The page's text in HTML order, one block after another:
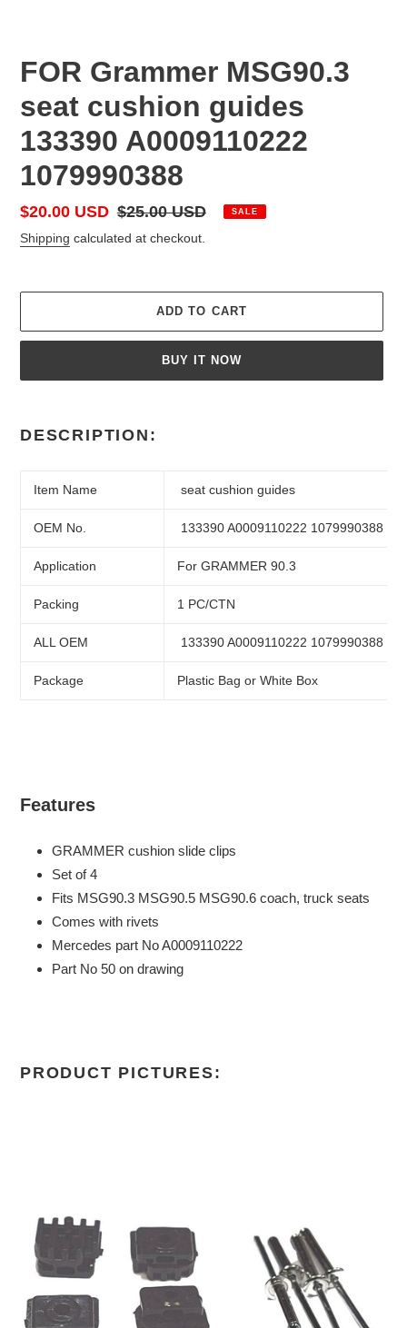
FOR Grammer MSG90.3
seat cushion guides
133390 A0009110222
1079990388
Sale
price
$20.00 USD Regular
price
$25.00 USD SALE
Shipping calculated at checkout.
ADD TO CART
BUY IT NOW
product
to
cart
DESCRIPTION:
Item Name seat cushion guides
OEM No. 133390 A0009110222 1079990388
Application For GRAMMER 90.3
Packing 1 PC/CTN
ALL OEM 133390 A0009110222 1079990388
Package Plastic Bag or White Box
Features
GRAMMER cushion slide clips
Set of 4
Fits MSG90.3 MSG90.5 MSG90.6 coach, truck seats
Comes with rivets
Mercedes part No A0009110222
Part No 50 on drawing
PRODUCT PICTURES: